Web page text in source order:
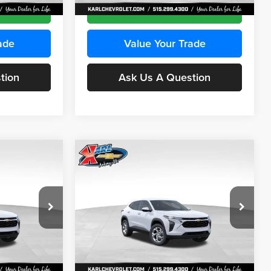
Ext. Int. In Stock Ext. Int.
Get Best Price
Value Your Trade
Ask Us A Question
43035
Ext. Int.
PRICE
Price Drop
Karl Chevrolet Ankeny
KL77LFEP7TC239401Stock:42995
1TR58
In Stock Ext. Int.
BUY
$370
SAVINGS
$24,515
KARL PRICE
More
Compare Vehicle